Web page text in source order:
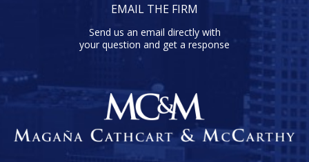
EMAIL THE FIRM
Send us an email directly with
your question and get a response